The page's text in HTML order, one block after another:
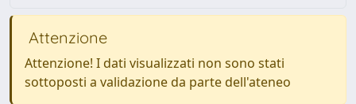
Attenzione
Attenzione! I dati visualizzati non sono stati
sottoposti a validazione da parte dell'ateneo